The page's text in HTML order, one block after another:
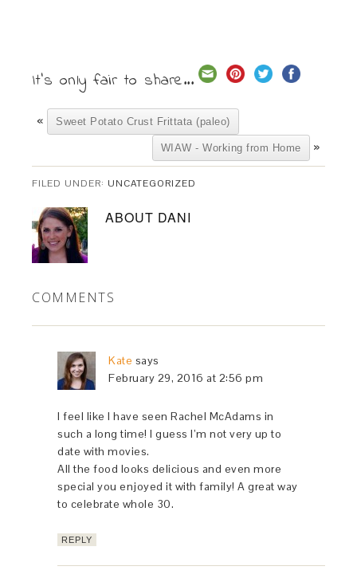
It's only fair to share...
« Sweet Potato Crust Frittata (paleo)
WIAW - Working from Home »
FILED UNDER: UNCATEGORIZED
ABOUT DANI
COMMENTS
Kate says
February 29, 2016 at 2:56 pm
I feel like I have seen Rachel McAdams in
such a long time! I guess I’m not very up to
date with movies.
All the food looks delicious and even more
special you enjoyed it with family! A great way
to celebrate whole 30.
REPLY